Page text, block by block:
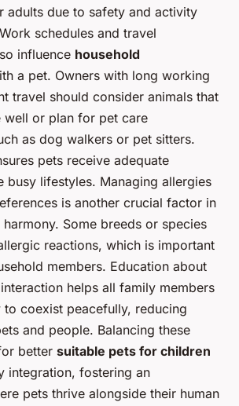
adults due to safety and activity
schedules and travel
influence household
a pet. Owners with long working
travel should consider animals that
well or plan for pet care
as dog walkers or pet sitters.
pets receive adequate
busy lifestyles. Managing allergies
is another crucial factor in
harmony. Some breeds or species
reactions, which is important
members. Education about
helps all family members
to coexist peacefully, reducing
and people. Balancing these
better suitable pets for children
integration, fostering an
pets thrive alongside their human